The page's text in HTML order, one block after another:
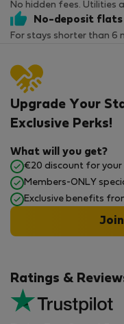
No hidden fees. Utilities
No-deposit flats
For stays shorter than 6
Ratings &
Upgrade Your
Exclusive Perks!
What will you get?
€20 discount for
Members-ONLY
Exclusive benefits